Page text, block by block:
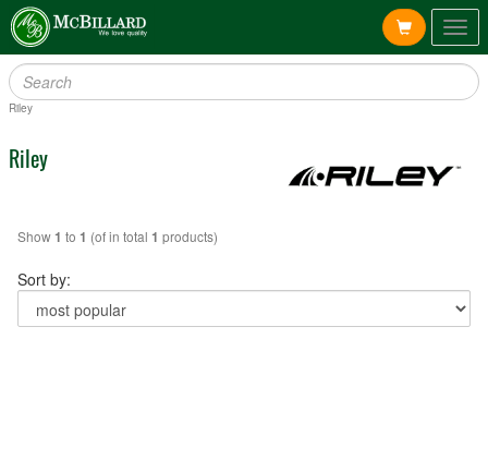
Riley
Riley
Show1 to 1 (of in total 1 products)
Sort by: